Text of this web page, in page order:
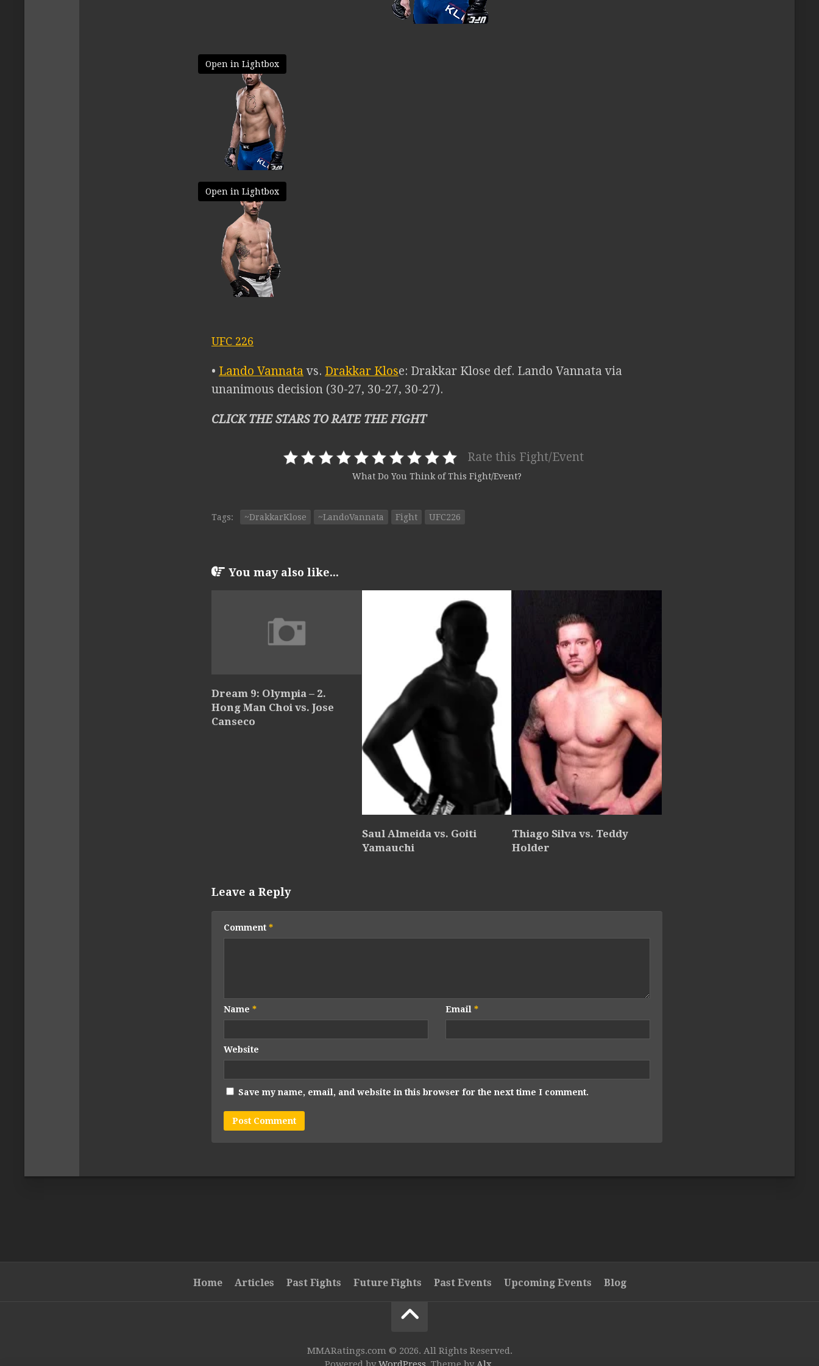
Open in Lightbox
Open in Lightbox
UFC 226
• Lando Vannata vs. Drakkar Klose: Drakkar Klose def. Lando Vannata via
unanimous decision (30-27, 30-27, 30-27).
CLICK THE STARS TO RATE THE FIGHT
Rate this Fight/Event
What Do You Think of This Fight/Event?
Tags: ~DrakkarKlose ~LandoVannata Fight UFC226
You may also like...
Dream 9: Olympia – 2.
Hong Man Choi vs. Jose
Canseco
Saul Almeida vs. Goiti
Yamauchi
Thiago Silva vs. Teddy
Holder
Leave a Reply
Comment *
Name * Email *
Website
Save my name, email, and website in this browser for the next time I comment.
Home Articles Past Fights Future Fights Past Events Upcoming Events Blog
MMARatings.com © 2026. All Rights Reserved.